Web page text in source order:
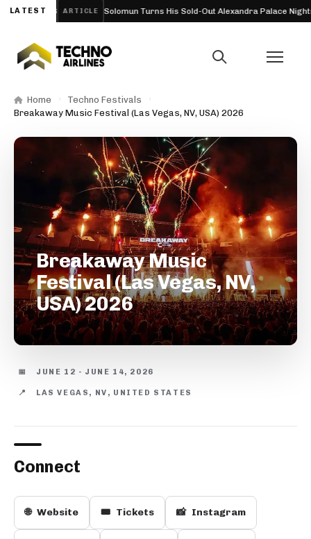
LATEST
2026 ARTICLE Solomun Turns His Sold-Out Alexandra Palace Nights
Home
Techno Festivals
Breakaway Music Festival (Las Vegas, NV, USA) 2026
Breakaway Music
Festival (Las Vegas, NV,
USA) 2026
📅 JUNE 12 - JUNE 14, 2026
📍 LAS VEGAS, NV, UNITED STATES
Connect
🌐 Website 🎟️ Tickets 📸 Instagram